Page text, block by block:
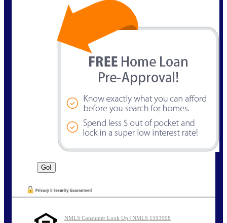
NMLS Consumer Look Up | NMLS 1593908